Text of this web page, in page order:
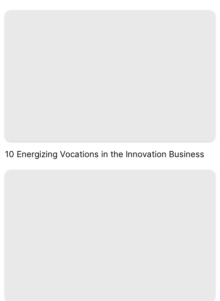
10 Energizing Vocations in the Innovation Business